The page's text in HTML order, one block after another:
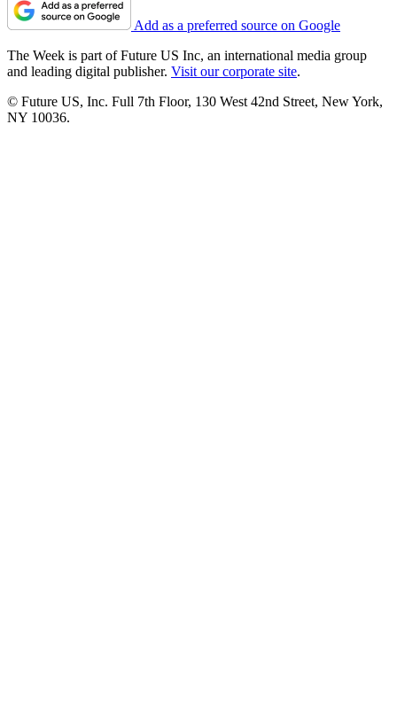
Add as a preferred source on Google
The Week is part of Future US Inc, an international media group
and leading digital publisher. Visit our corporate site.
© Future US, Inc. Full 7th Floor, 130 West 42nd Street, New York,
NY 10036.